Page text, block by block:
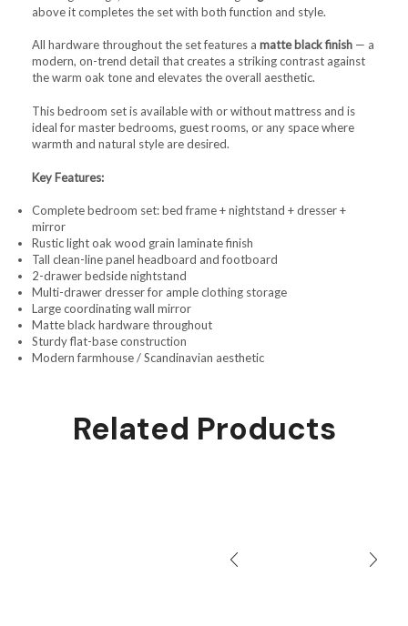
above it completes the set with both function and style.
All hardware throughout the set features a matte black finish — a
modern, on-trend detail that creates a striking contrast against
the warm oak tone and elevates the overall aesthetic.
This bedroom set is available with or without mattress and is
ideal for master bedrooms, guest rooms, or any space where
warmth and natural style are desired.
Key Features:
Complete bedroom set: bed frame + nightstand + dresser +
mirror
Rustic light oak wood grain laminate finish
Tall clean-line panel headboard and footboard
2-drawer bedside nightstand
Multi-drawer dresser for ample clothing storage
Large coordinating wall mirror
Matte black hardware throughout
Sturdy flat-base construction
Modern farmhouse / Scandinavian aesthetic
Related Products